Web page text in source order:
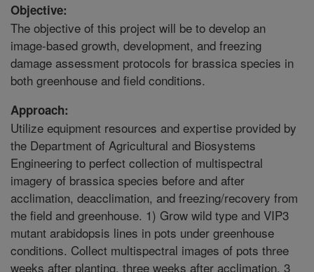
Objective:
The objective of this project will be to develop an
image-based growth, development, and freezing
damage assessment protocols for brassica species in
both greenhouse and field conditions.
Approach:
Utilize equipment resources and expertise provided by
the Department of Agricultural and Biosystems
Engineering to perfect collection of multispectral
imagery of brassica species before and after
acclimation, deacclimation, and freezing/recovery from
the field and greenhouse. 1) Grow wild type and VIP3
mutant arabidopsis lines in pots under greenhouse
conditions. Collect multispectral images of pots three
weeks after planting, three weeks after acclimation, 3